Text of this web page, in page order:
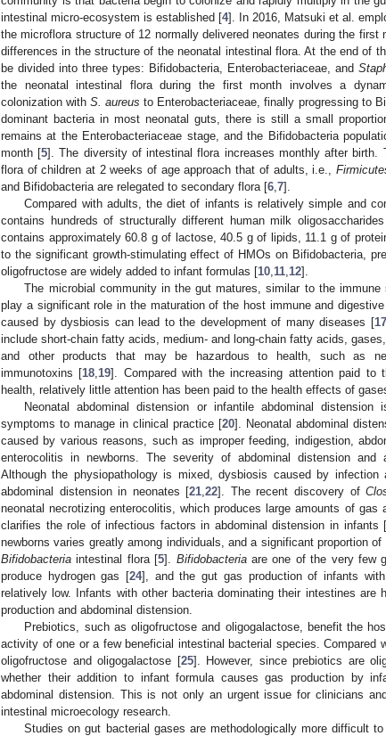
intestinal micro-ecosystem is established [4]. In 2016, Matsuki et al.
the microflora structure of 12 normally delivered neonates during the first
differences in the structure of the neonatal intestinal flora. At the end of
be divided into three types: Bifidobacteria, Enterobacteriaceae, and
the neonatal intestinal flora during the first month involves a
colonization withS. aureus to Enterobacteriaceae, finally progressing to
dominant bacteria in most neonatal guts, there is still a small
remains at the Enterobacteriaceae stage, and the Bifidobacteria
month [5]. The diversity of intestinal flora increases monthly after birth.
flora of children at 2 weeks of age approach that of adults, i.e.,
and Bifidobacteria are relegated to secondary flora [6 7].
Compared with adults, the diet of infants is relatively simple and
contains hundreds of structurally different human milk
contains approximately 60.8 g of lactose, 40.5 g of lipids, 11.1 g of
to the significant growth-stimulating effect of HMOs on Bifidobacteria,
oligofructose are widely added to infant formulas [10 11 12].
The microbial community in the gut matures, similar to the
play a significant role in the maturation of the host immune and
caused by dysbiosis can lead to the development of many diseases [17
include short-chain fatty acids, medium- and long-chain fatty acids,
and other products that may be hazardous to health, such as
immunotoxins [18 19]. Compared with the increasing attention paid to
health, relatively little attention has been paid to the health effects of
Neonatal abdominal distension or infantile abdominal
symptoms to manage in clinical practice [20]. Neonatal abdominal
caused by various reasons, such as improper feeding, indigestion,
enterocolitis in newborns. The severity of abdominal distension and
Although the physiopathology is mixed, dysbiosis caused by
abdominal distension in neonates [21 ,22]. The recent discovery of
neonatal necrotizing enterocolitis, which produces large amounts of gas
clarifies the role of infectious factors in abdominal distension in infants
newborns varies greatly among individuals, and a significant proportion
Bifidobacteria intestinal flora [5]. Bifidobacteriaare one of the very few
produce hydrogen gas [24], and the gut gas production of infants
relatively low. Infants with other bacteria dominating their intestines are
production and abdominal distension.
Prebiotics, such as oligofructose and oligogalactose, benefit the
activity of one or a few beneficial intestinal bacterial species. Compared
oligofructose and oligogalactose [25]. However, since prebiotics are
whether their addition to infant formula causes gas production by
abdominal distension. This is not only an urgent issue for clinicians
intestinal microecology research.
Studies on gut bacterial gases are methodologically more difficult